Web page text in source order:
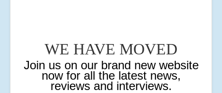
WE HAVE MOVED
Join us on our brand new website
now for all the latest news,
reviews and interviews.